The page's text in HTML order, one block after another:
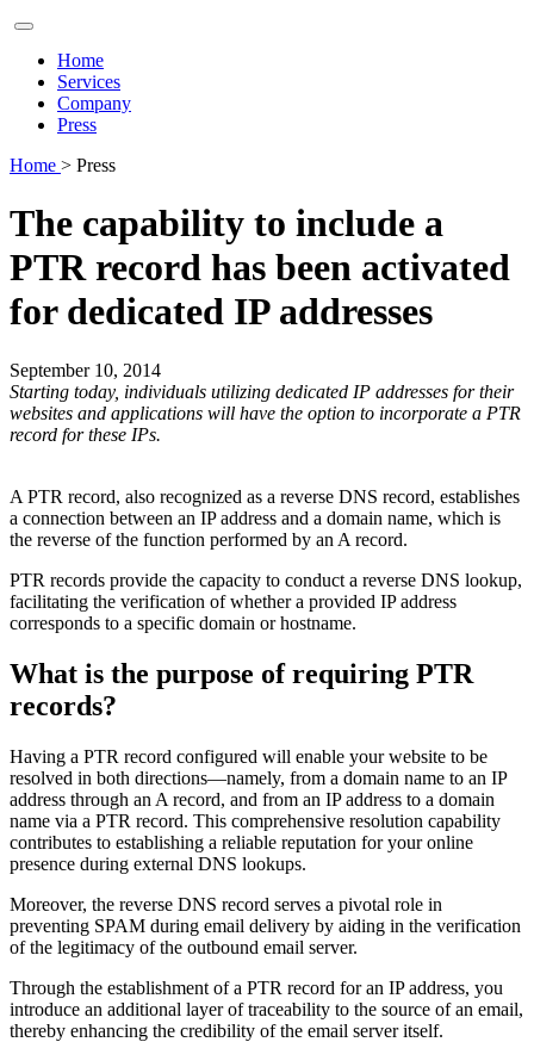
Home
Services
Company
Press
Home > Press
The capability to include a
PTR record has been activated
for dedicated IP addresses
September 10, 2014
Starting today, individuals utilizing dedicated IP addresses for their
websites and applications will have the option to incorporate a PTR
record for these IPs.
A PTR record, also recognized as a reverse DNS record, establishes
a connection between an IP address and a domain name, which is
the reverse of the function performed by an A record.
PTR records provide the capacity to conduct a reverse DNS lookup,
facilitating the verification of whether a provided IP address
corresponds to a specific domain or hostname.
What is the purpose of requiring PTR
records?
Having a PTR record configured will enable your website to be
resolved in both directions—namely, from a domain name to an IP
address through an A record, and from an IP address to a domain
name via a PTR record. This comprehensive resolution capability
contributes to establishing a reliable reputation for your online
presence during external DNS lookups.
Moreover, the reverse DNS record serves a pivotal role in
preventing SPAM during email delivery by aiding in the verification
of the legitimacy of the outbound email server.
Through the establishment of a PTR record for an IP address, you
introduce an additional layer of traceability to the source of an email,
thereby enhancing the credibility of the email server itself.